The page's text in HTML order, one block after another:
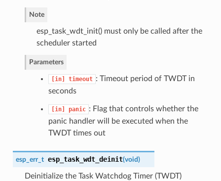
Note
esp_task_wdt_init() must only be called after the
scheduler started
Parameters
[in] timeout : Timeout period of TWDT in
seconds
[in] panic : Flag that controls whether the
panic handler will be executed when the
TWDT times out
esp_err_t esp_task_wdt_deinit(void)
Deinitialize the Task Watchdog Timer (TWDT)